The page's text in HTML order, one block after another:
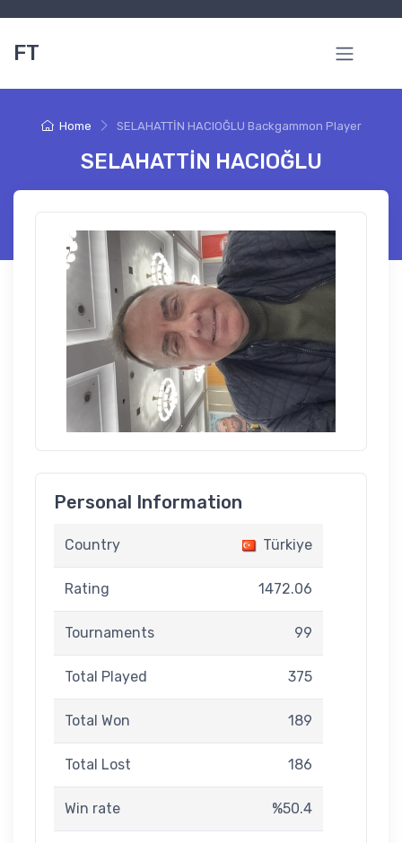
FT
Home SELAHATTİN HACIOĞLU Backgammon Player
SELAHATTİN HACIOĞLU
Personal Information
Country Türkiye
Rating 1472.06
Tournaments 99
Total Played 375
Total Won 189
Total Lost 186
Win rate %50.4